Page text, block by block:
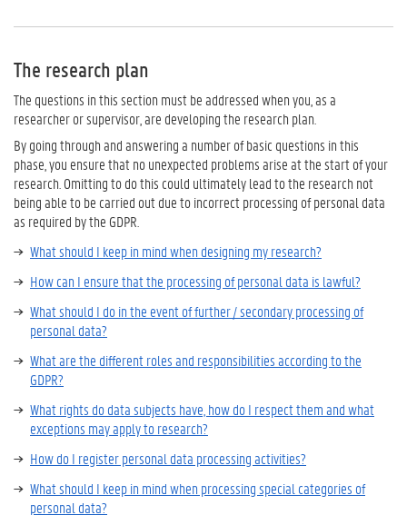
The research plan
The questions in this section must be addressed when you, as a
researcher or supervisor, are developing the research plan.
By going through and answering a number of basic questions in this
phase, you ensure that no unexpected problems arise at the start of your
research. Omitting to do this could ultimately lead to the research not
being able to be carried out due to incorrect processing of personal data
as required by the GDPR.
What should I keep in mind when designing my research?
How can I ensure that the processing of personal data is lawful?
What should I do in the event of further / secondary processing of
personal data?
What are the different roles and responsibilities according to the
GDPR?
What rights do data subjects have, how do I respect them and what
exceptions may apply to research?
How do I register personal data processing activities?
What should I keep in mind when processing special categories of
personal data?